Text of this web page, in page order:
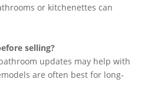
or kitchenettes can
selling?
updates may help with
are often best for long-